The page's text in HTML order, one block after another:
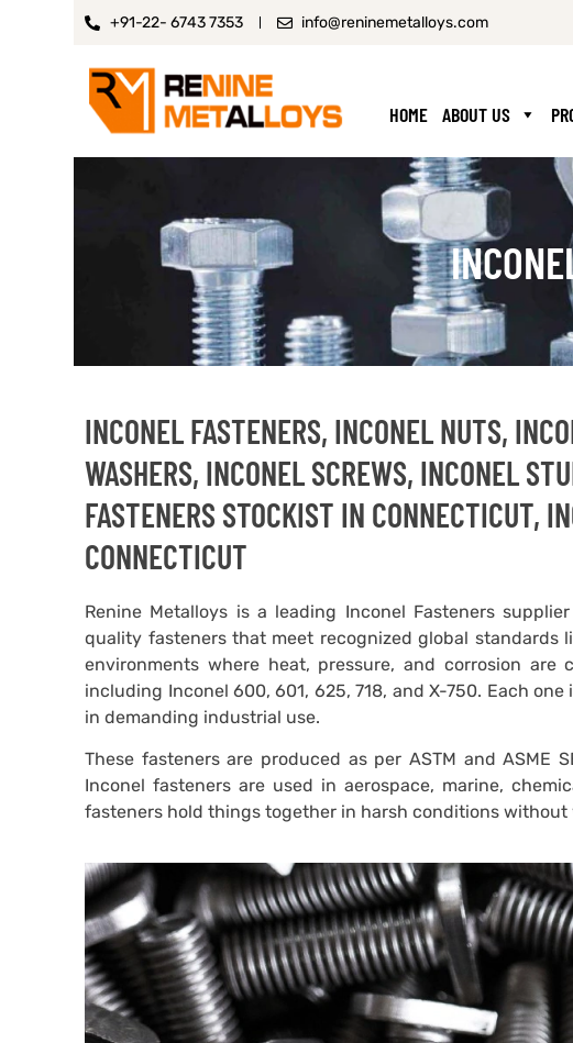
+91-22- 6743 7353 info@reninemetalloys.com
HOME ABOUT US
INCONEL FASTENERS, INCONEL NUTS,
WASHERS, INCONEL SCREWS, INCONEL
FASTENERS STOCKIST IN CONNECTICUT,
CONNECTICUT
Renine Metalloys is a leading Inconel Fasteners
quality fasteners that meet recognized global standards
environments where heat, pressure, and corrosion are
including Inconel 600, 601, 625, 718, and X-750. Each
in demanding industrial use.
These fasteners are produced as per ASTM and ASME
Inconel fasteners are used in aerospace, marine,
fasteners hold things together in harsh conditions without